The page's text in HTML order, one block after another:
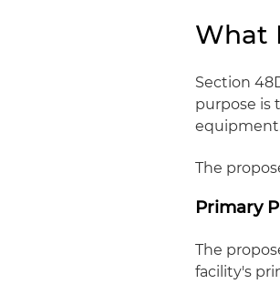
What
Section
purpose is
The
Primary
The
facility's